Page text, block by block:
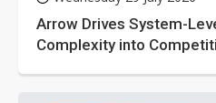
Arrow Drives System-
Complexity into